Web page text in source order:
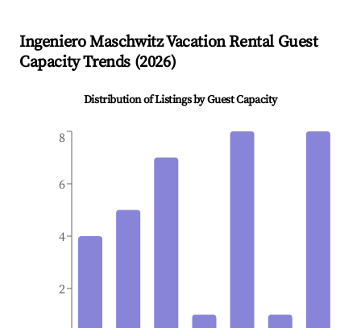
Ingeniero MaschwitzVacation Rental Guest
Capacity Trends (2026)
Distribution of Listings by Guest Capacity
2
4
6
8